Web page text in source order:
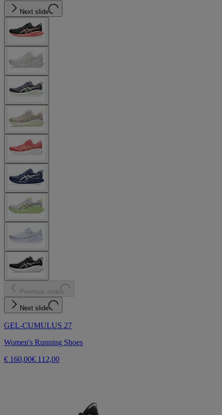
Next slide
Previous slide
Next slide
GEL-CUMULUS 27
Women's Running Shoes
€ 160,00€ 112,00